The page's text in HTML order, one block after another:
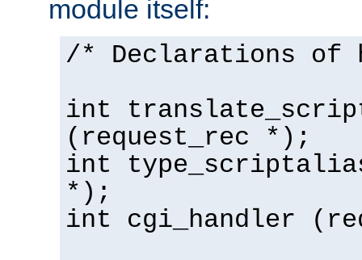
module itself:
/* Declarations of
int
(request_rec *);
int
*);
int cgi_handler